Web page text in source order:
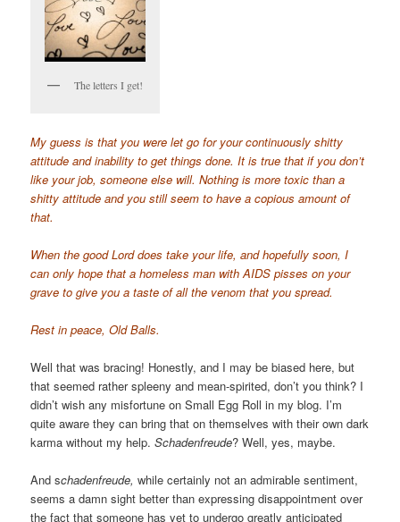
The letters I get!
My guess is that you were let go for your continuously shitty
attitude and inability to get things done. It is true that if you don’t
like your job, someone else will. Nothing is more toxic than a
shitty attitude and you still seem to have a copious amount of
that.
When the good Lord does take your life, and hopefully soon, I
can only hope that a homeless man with AIDS pisses on your
grave to give you a taste of all the venom that you spread.
Rest in peace, Old Balls.
Well that was bracing! Honestly, and I may be biased here, but
that seemed rather spleeny and mean-spirited, don’t you think? I
didn’t wish any misfortune on Small Egg Roll in my blog. I’m
quite aware they can bring that on themselves with their own dark
karma without my help.Schadenfreude? Well, yes, maybe.
And schadenfreude,while certainly not an admirable sentiment,
seems a damn sight better than expressing disappointment over
the fact that someone has yet to undergo greatly anticipated